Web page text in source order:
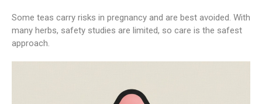
Some teas carry risks in pregnancy and are best avoided. With
many herbs, safety studies are limited, so care is the safest
approach.